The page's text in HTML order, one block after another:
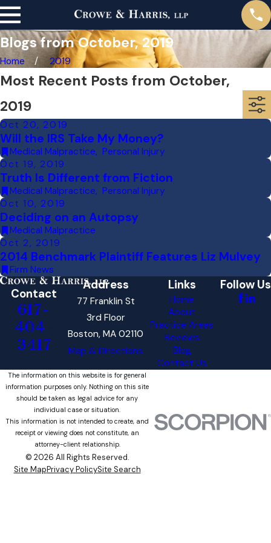
Blogs from October, 2019
Home 2019
Most Recent Posts from October,
2019
Oct 20, 2019
Will the IRS Take My Money?
Medical Malpractice, Personal Injury
Oct 19, 2019
Truth Is Different from Fiction
Medical Malpractice, Personal Injury
Oct 10, 2019
Deciding on an Autopsy
Medical Malpractice
Oct 2, 2019
2014 Benchmark Plaintiff Features Liz Mulvey
Firm News
Contact
617-
404-
3417
Address
77 Franklin St
3rd Floor
Boston, MA 02110
Map & Directions
Links
Home
About
Practice Areas
Reviews
Blog
Contact Us
Follow Us
The information on this website is for general
information purposes only. Nothing on this site
should be taken as legal advice for any
individual case or situation.
This information is not intended to create, and
receipt or viewing does not constitute, an
attorney-client relationship.
© 2026 All Rights Reserved.
Site MapPrivacy PolicySite Search